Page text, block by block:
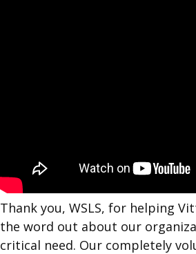
Thank you, WSLS, for helping
the word out about our
critical need. Our completely